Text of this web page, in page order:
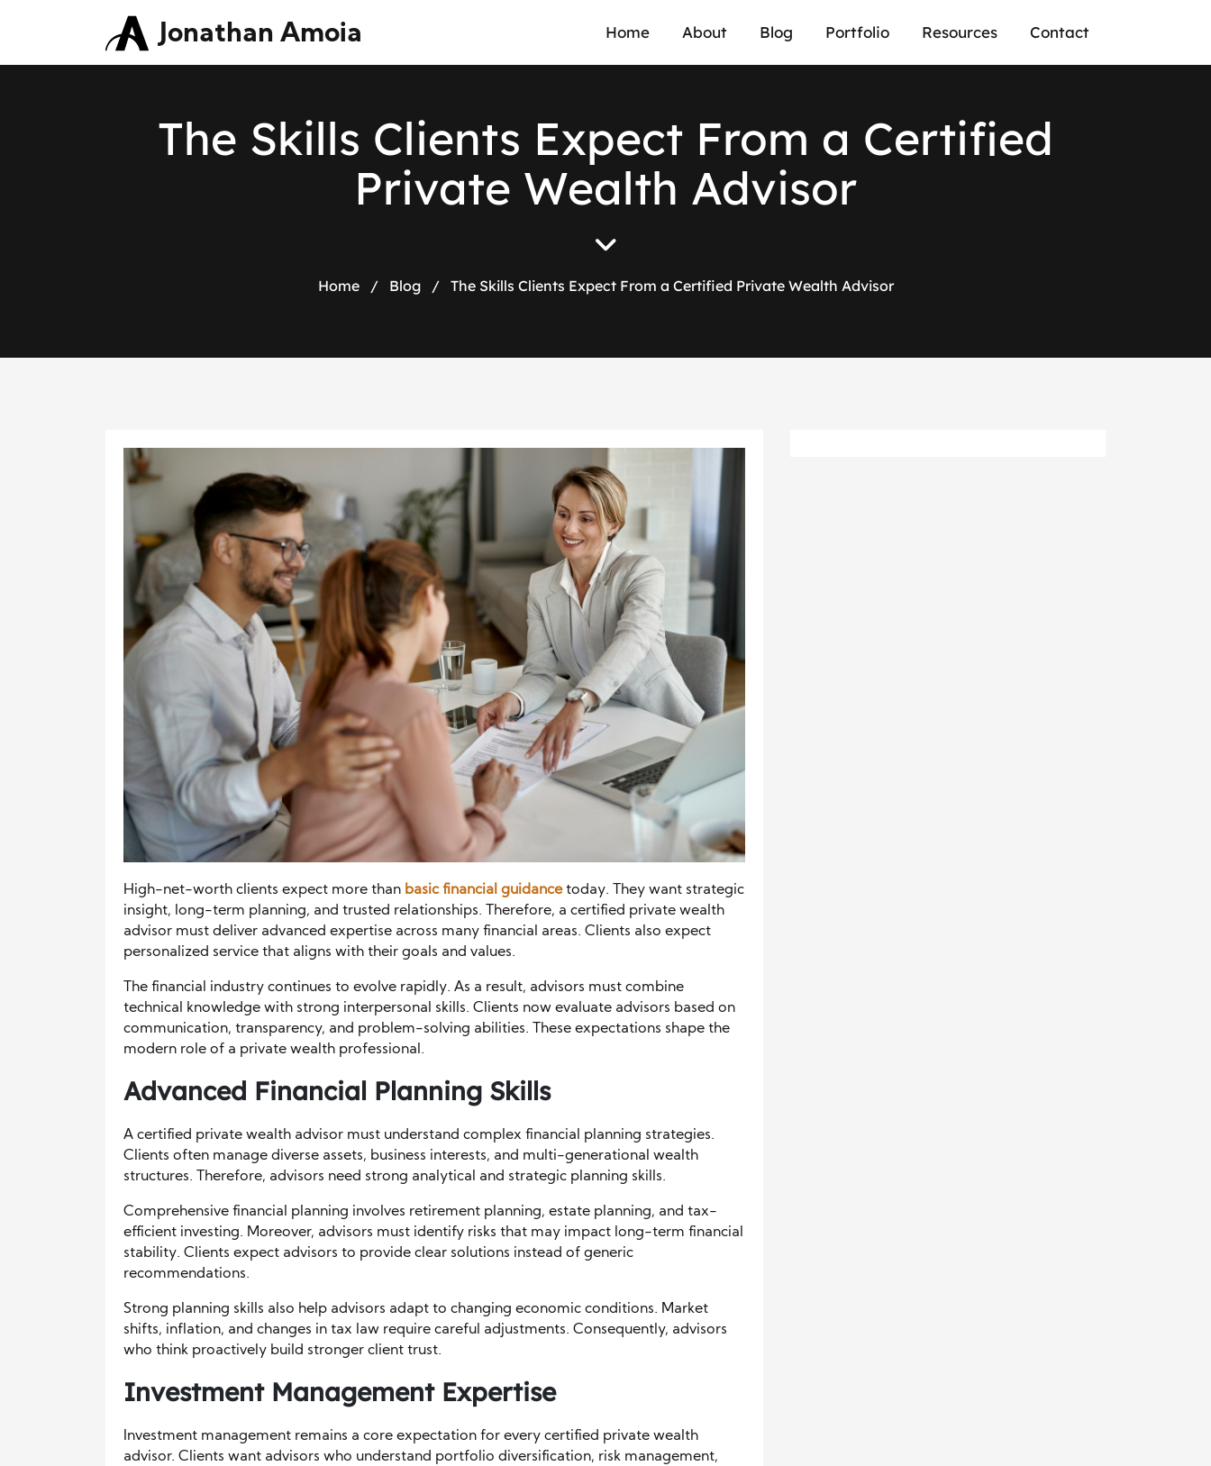
Jonathan Amoia Home About Blog Portfolio Resources Contact
The Skills Clients Expect From a Certified
Private Wealth Advisor
Home / Blog / The Skills Clients Expect From a Certified Private Wealth Advisor
High-net-worth clients expect more than basic financial guidancetoday. They want strategic
insight, long-term planning, and trusted relationships. Therefore, a certified private wealth
advisor must deliver advanced expertise across many financial areas. Clients also expect
personalized service that aligns with their goals and values.
The financial industry continues to evolve rapidly. As a result, advisors must combine
technical knowledge with strong interpersonal skills. Clients now evaluate advisors based on
communication, transparency, and problem-solving abilities. These expectations shape the
modern role of a private wealth professional.
Advanced Financial Planning Skills
A certified private wealth advisor must understand complex financial planning strategies.
Clients often manage diverse assets, business interests, and multi-generational wealth
structures. Therefore, advisors need strong analytical and strategic planning skills.
Comprehensive financial planning involves retirement planning, estate planning, and tax-
efficient investing. Moreover, advisors must identify risks that may impact long-term financial
stability. Clients expect advisors to provide clear solutions instead of generic
recommendations.
Strong planning skills also help advisors adapt to changing economic conditions. Market
shifts, inflation, and changes in tax law require careful adjustments. Consequently, advisors
who think proactively build stronger client trust.
Investment Management Expertise
Investment management remains a core expectation for every certified private wealth
advisor. Clients want advisors who understand portfolio diversification, risk management,